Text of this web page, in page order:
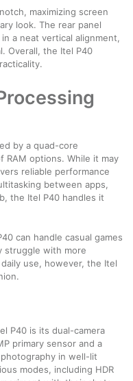
maximizing screen
look. The rear panel
a neat vertical alignment,
Overall, the Itel P40
by a quad-core
RAM options. While it may
reliable performance
between apps,
the Itel P40 handles it
can handle casual games
struggle with more
use, however, the Itel
P40 is its dual-camera
primary sensor and a
in well-lit
modes, including HDR